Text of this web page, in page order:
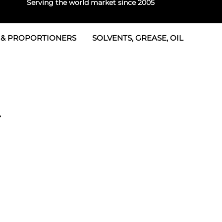
Serving the world market since 2005
& Seals
PROPORTIONERS SOLVENTS, GREASE, OIL